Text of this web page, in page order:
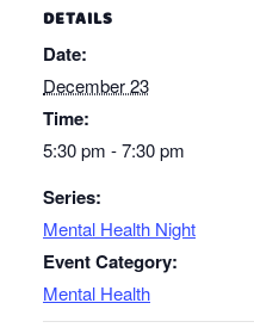
DETAILS
Date:
December 23
Time:
5:30 pm - 7:30 pm
Series:
Mental Health Night
Event Category:
Mental Health